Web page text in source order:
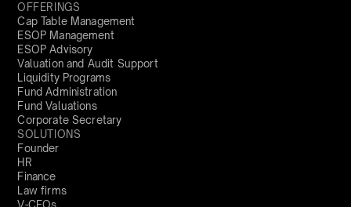
OFFERINGS
Cap Table Management
ESOP Management
ESOP Advisory
Valuation and Audit Support
Liquidity Programs
Fund Administration
Fund Valuations
Corporate Secretary
SOLUTIONS
Founder
HR
Finance
Law firms